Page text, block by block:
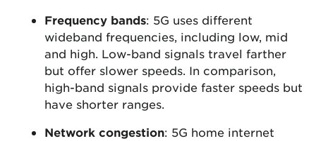
Frequency bands: 5G uses different
wideband frequencies, including low, mid
and high. Low-band signals travel farther
but offer slower speeds. In comparison,
high-band signals provide faster speeds but
have shorter ranges.
Network congestion: 5G home internet